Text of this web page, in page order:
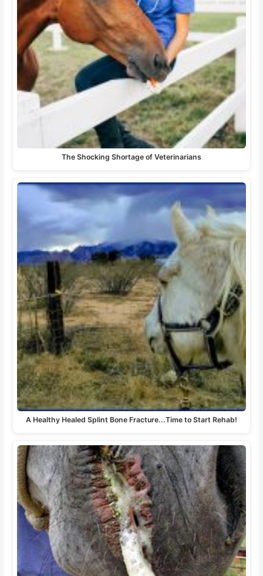
The Shocking Shortage of Veterinarians
A Healthy Healed Splint Bone Fracture...Time to Start Rehab!